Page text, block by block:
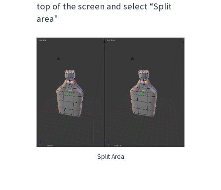
top of the screen and select “Split
area"
Split Area